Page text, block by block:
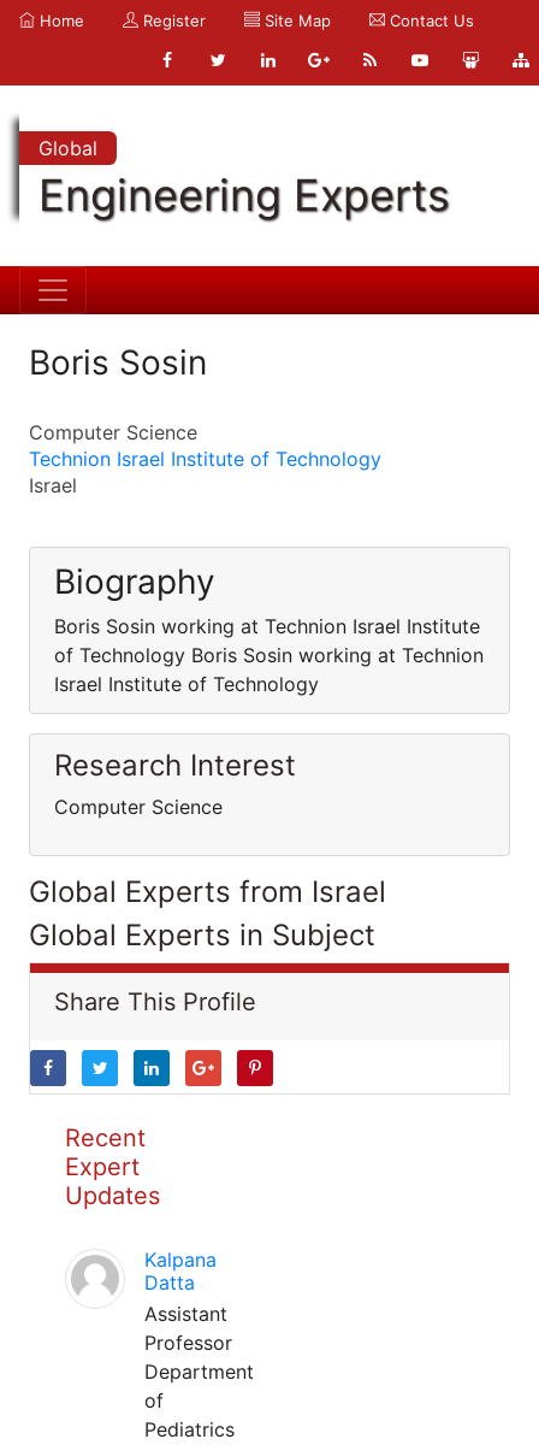
Home Register Site Map Contact Us
Global
Engineering Experts
Boris Sosin
Computer Science
Technion Israel Institute of Technology
Israel
Biography
Boris Sosin working at Technion Israel Institute
of Technology Boris Sosin working at Technion
Israel Institute of Technology
Research Interest
Computer Science
Global Experts from Israel
Global Experts in Subject
Share This Profile
Recent
Expert
Updates
Kalpana
Datta
Assistant
Professor
Department
of
Pediatrics